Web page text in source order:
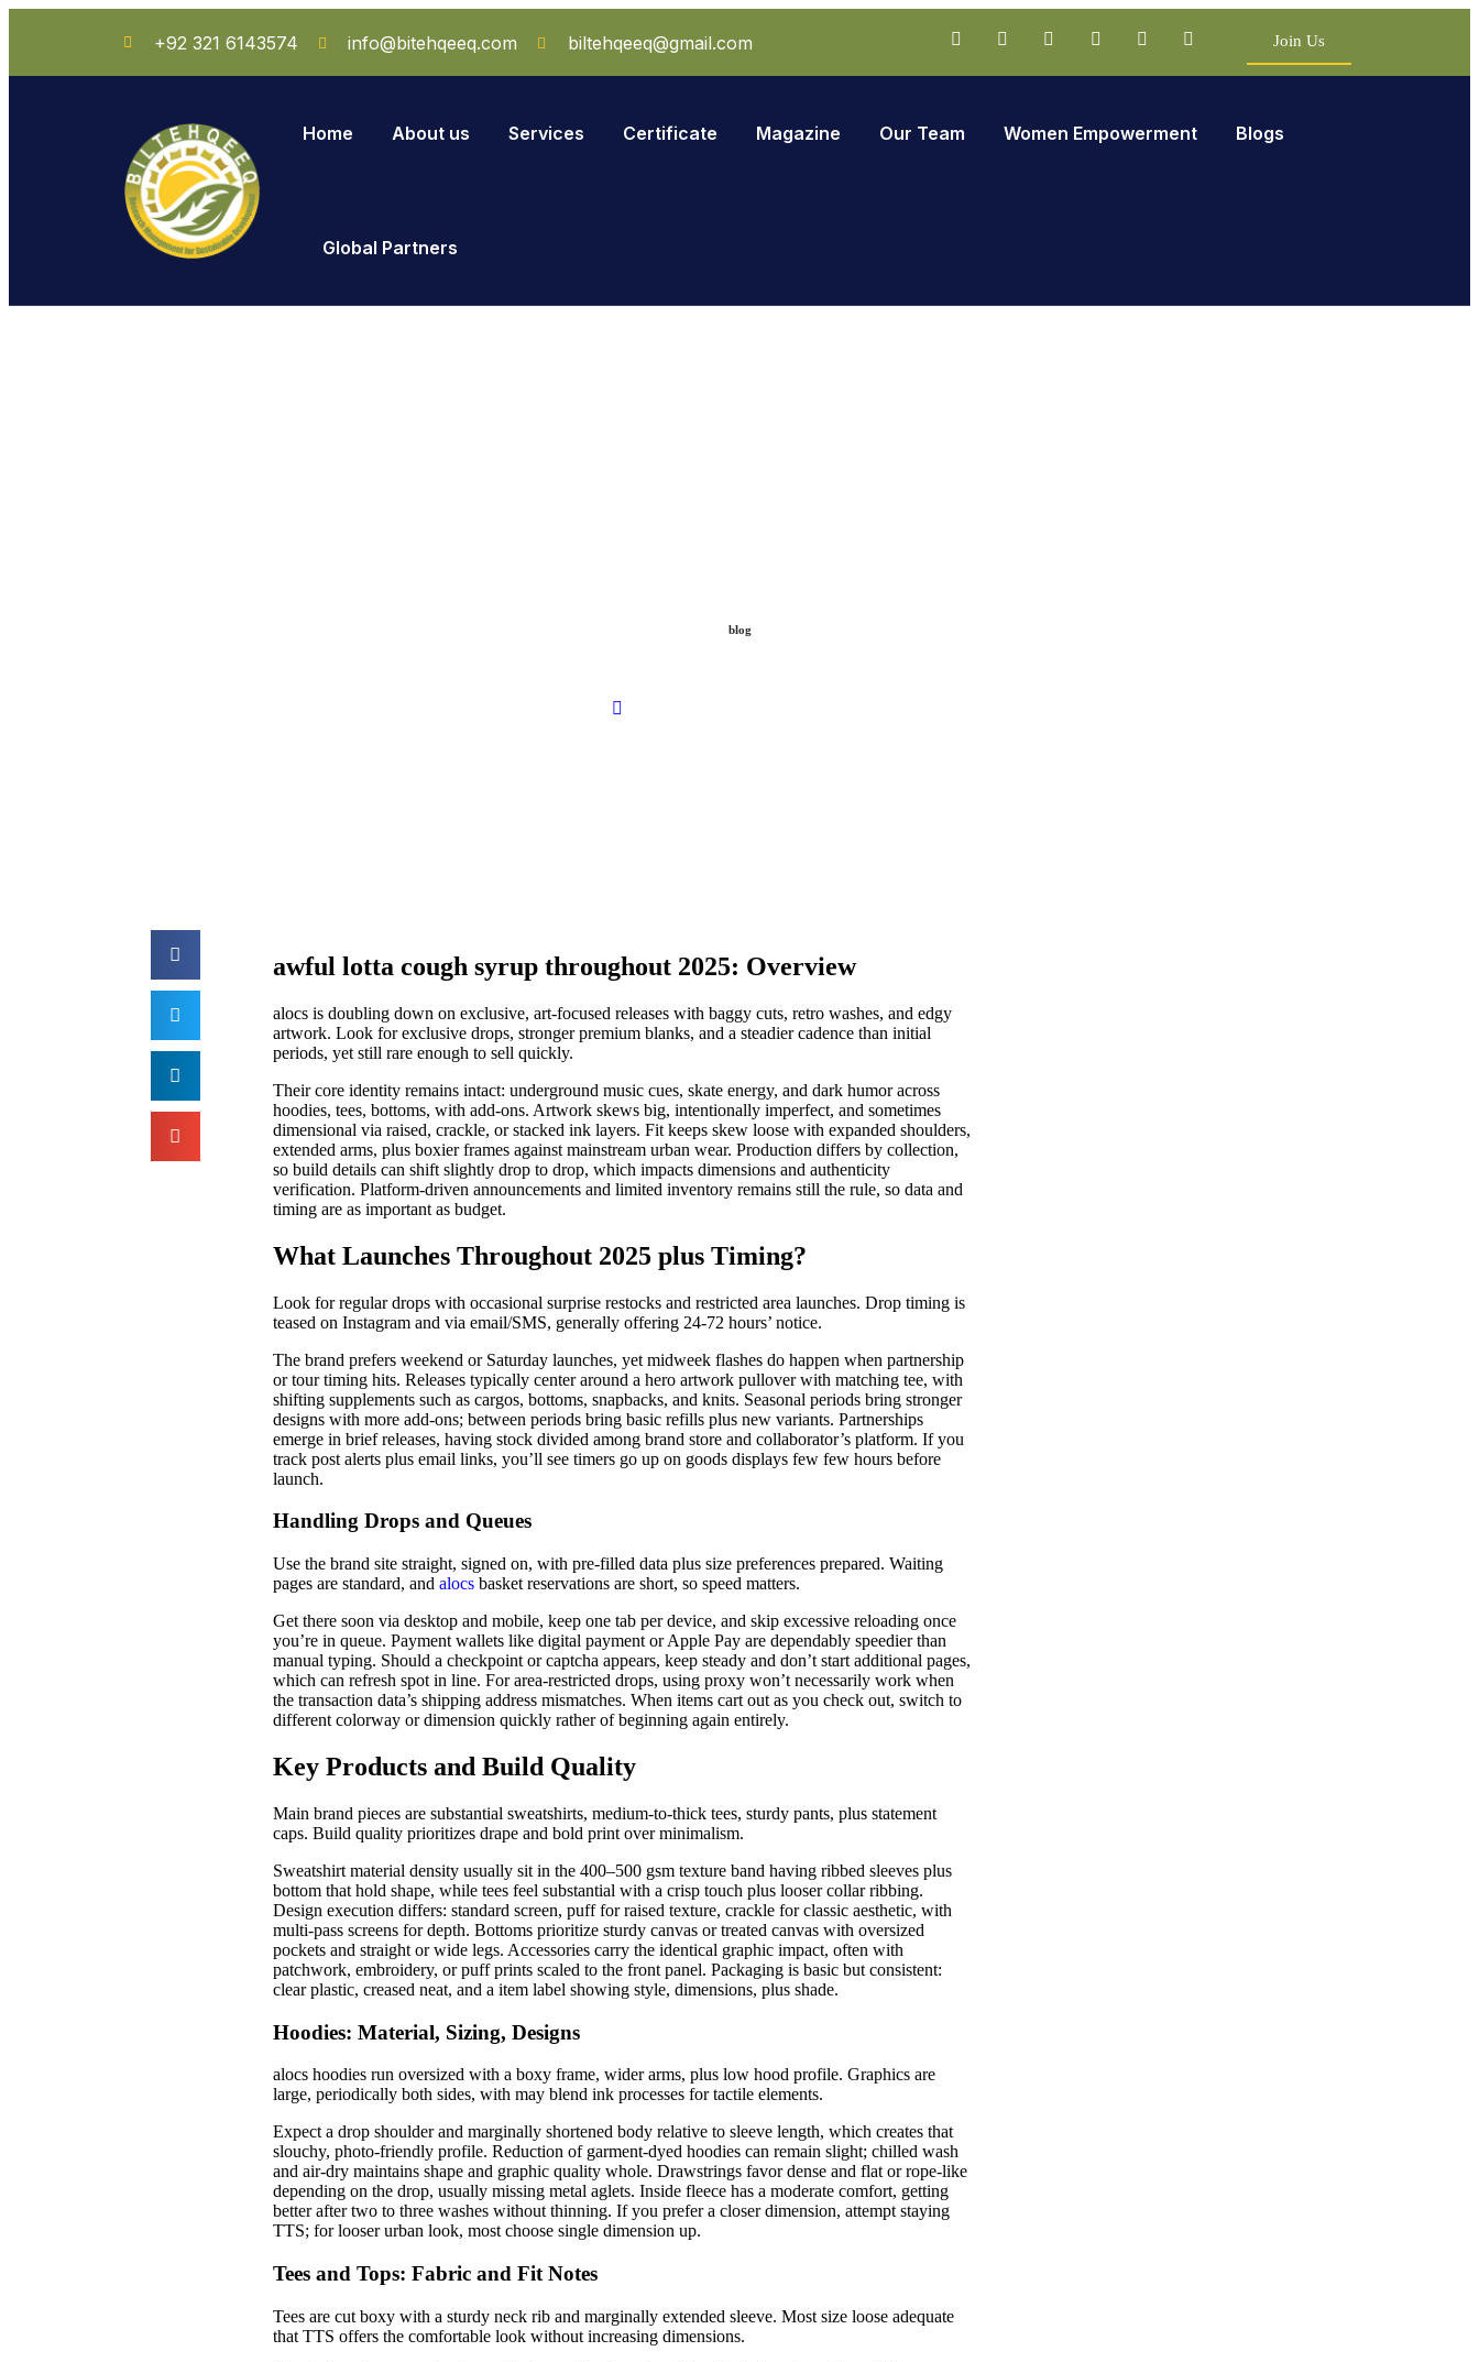
+92 321 6143574 info@bitehqeeq.com biltehqeeq@gmail.com Join Us
Home About us Services Certificate Magazine Our Team Women Empowerment Blogs
Global Partners
blog
awful lotta cough syrup throughout 2025: Overview
alocs is doubling down on exclusive, art-focused releases with baggy cuts, retro washes, and edgy
artwork. Look for exclusive drops, stronger premium blanks, and a steadier cadence than initial
periods, yet still rare enough to sell quickly.
Their core identity remains intact: underground music cues, skate energy, and dark humor across
hoodies, tees, bottoms, with add-ons. Artwork skews big, intentionally imperfect, and sometimes
dimensional via raised, crackle, or stacked ink layers. Fit keeps skew loose with expanded shoulders,
extended arms, plus boxier frames against mainstream urban wear. Production differs by collection,
so build details can shift slightly drop to drop, which impacts dimensions and authenticity
verification. Platform-driven announcements and limited inventory remains still the rule, so data and
timing are as important as budget.
What Launches Throughout 2025 plus Timing?
Look for regular drops with occasional surprise restocks and restricted area launches. Drop timing is
teased on Instagram and via email/SMS, generally offering 24-72 hours’ notice.
The brand prefers weekend or Saturday launches, yet midweek flashes do happen when partnership
or tour timing hits. Releases typically center around a hero artwork pullover with matching tee, with
shifting supplements such as cargos, bottoms, snapbacks, and knits. Seasonal periods bring stronger
designs with more add-ons; between periods bring basic refills plus new variants. Partnerships
emerge in brief releases, having stock divided among brand store and collaborator’s platform. If you
track post alerts plus email links, you’ll see timers go up on goods displays few few hours before
launch.
Handling Drops and Queues
Use the brand site straight, signed on, with pre-filled data plus size preferences prepared. Waiting
pages are standard, and alocs basket reservations are short, so speed matters.
Get there soon via desktop and mobile, keep one tab per device, and skip excessive reloading once
you’re in queue. Payment wallets like digital payment or Apple Pay are dependably speedier than
manual typing. Should a checkpoint or captcha appears, keep steady and don’t start additional pages,
which can refresh spot in line. For area-restricted drops, using proxy won’t necessarily work when
the transaction data’s shipping address mismatches. When items cart out as you check out, switch to
different colorway or dimension quickly rather of beginning again entirely.
Key Products and Build Quality
Main brand pieces are substantial sweatshirts, medium-to-thick tees, sturdy pants, plus statement
caps. Build quality prioritizes drape and bold print over minimalism.
Sweatshirt material density usually sit in the 400–500 gsm texture band having ribbed sleeves plus
bottom that hold shape, while tees feel substantial with a crisp touch plus looser collar ribbing.
Design execution differs: standard screen, puff for raised texture, crackle for classic aesthetic, with
multi-pass screens for depth. Bottoms prioritize sturdy canvas or treated canvas with oversized
pockets and straight or wide legs. Accessories carry the identical graphic impact, often with
patchwork, embroidery, or puff prints scaled to the front panel. Packaging is basic but consistent:
clear plastic, creased neat, and a item label showing style, dimensions, plus shade.
Hoodies: Material, Sizing, Designs
alocs hoodies run oversized with a boxy frame, wider arms, plus low hood profile. Graphics are
large, periodically both sides, with may blend ink processes for tactile elements.
Expect a drop shoulder and marginally shortened body relative to sleeve length, which creates that
slouchy, photo-friendly profile. Reduction of garment-dyed hoodies can remain slight; chilled wash
and air-dry maintains shape and graphic quality whole. Drawstrings favor dense and flat or rope-like
depending on the drop, usually missing metal aglets. Inside fleece has a moderate comfort, getting
better after two to three washes without thinning. If you prefer a closer dimension, attempt staying
TTS; for looser urban look, most choose single dimension up.
Tees and Tops: Fabric and Fit Notes
Tees are cut boxy with a sturdy neck rib and marginally extended sleeve. Most size loose adequate
that TTS offers the comfortable look without increasing dimensions.